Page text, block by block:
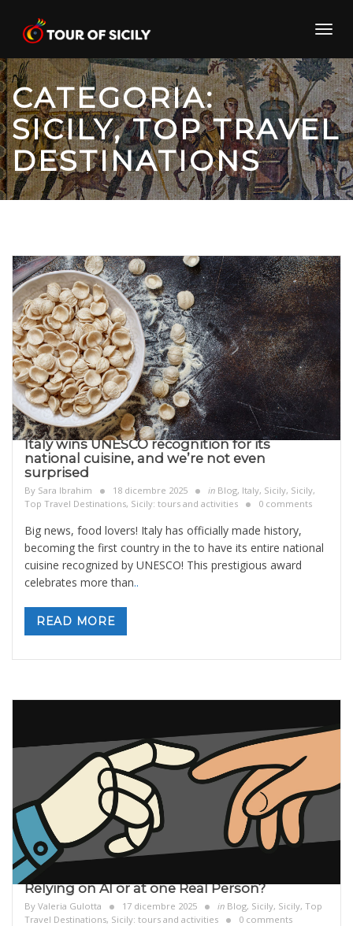
content
CATEGORIA:
SICILY, TOP TRAVEL
DESTINATIONS
Italy wins UNESCO recognition for its
national cuisine, and we’re not even
surprised
By Sara Ibrahim 18 dicembre 2025 in Blog, Italy, Sicily, Sicily,
Top Travel Destinations, Sicily: tours and activities 0 comments
Big news, food lovers! Italy has officially made history,
becoming the first country in the to have its entire national
cuisine recognized by UNESCO! This prestigious award
celebrates more than..
READ MORE
Relying on AI or at one Real Person?
By Valeria Gulotta 17 dicembre 2025 in Blog, Sicily, Sicily, Top
Travel Destinations, Sicily: tours and activities 0 comments